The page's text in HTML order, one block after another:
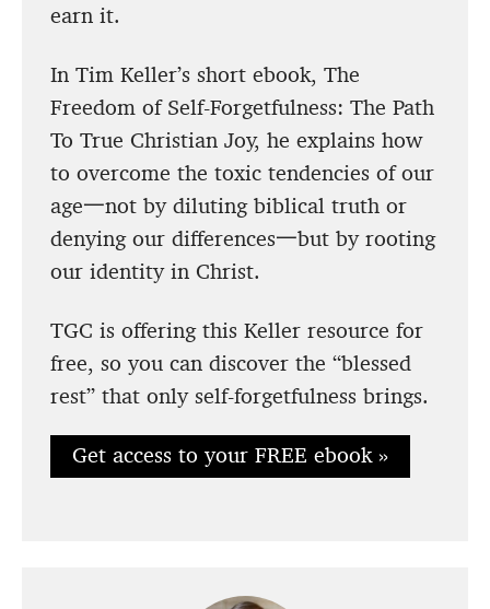
earn it.
In Tim Keller’s short ebook, The
Freedom of Self-Forgetfulness: The Path
To True Christian Joy, he explains how
to overcome the toxic tendencies of our
age一not by diluting biblical truth or
denying our differences一but by rooting
our identity in Christ.
TGC is offering this Keller resource for
free, so you can discover the “blessed
rest” that only self-forgetfulness brings.
Get access to your FREE ebook »